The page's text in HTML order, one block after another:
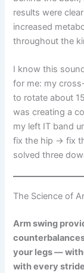
results were
increased
throughout the
I know this
for me: my
to rotate about
was creating a
my left IT band
fix the hip → fix
solved three
The Science of
Arm swing
your legs —
with every